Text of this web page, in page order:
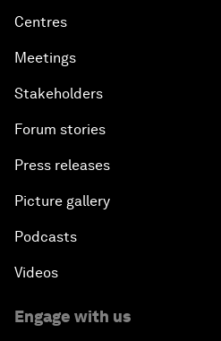
Centres
Meetings
Stakeholders
Forum stories
Press releases
Picture gallery
Podcasts
Videos
Engage with us